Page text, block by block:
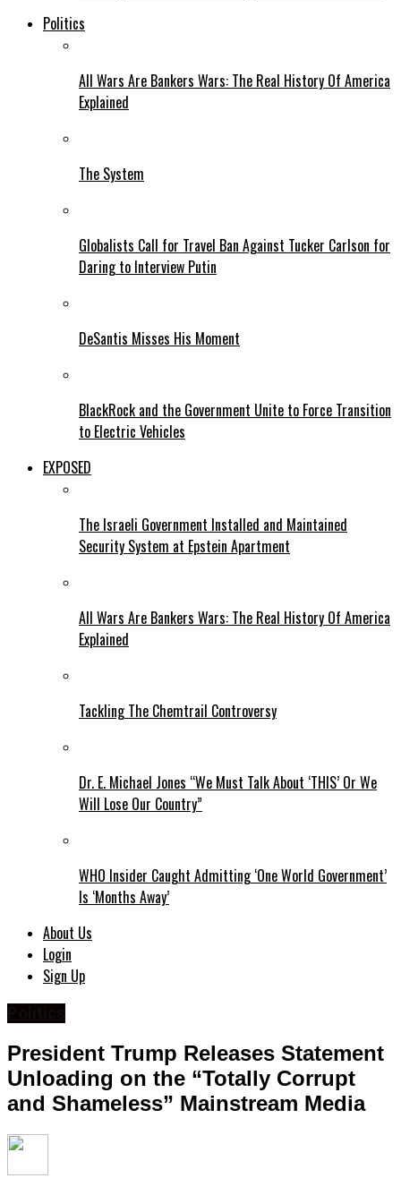
Politics
All Wars Are Bankers Wars: The Real History Of America
Explained
The System
Globalists Call for Travel Ban Against Tucker Carlson for
Daring to Interview Putin
DeSantis Misses His Moment
BlackRock and the Government Unite to Force Transition
to Electric Vehicles
EXPOSED
The Israeli Government Installed and Maintained
Security System at Epstein Apartment
All Wars Are Bankers Wars: The Real History Of America
Explained
Tackling The Chemtrail Controversy
Dr. E. Michael Jones “We Must Talk About ‘THIS’ Or We
Will Lose Our Country”
WHO Insider Caught Admitting ‘One World Government’
Is ‘Months Away’
About Us
Login
Sign Up
President Trump Releases Statement
Unloading on the “Totally Corrupt
and Shameless” Mainstream Media